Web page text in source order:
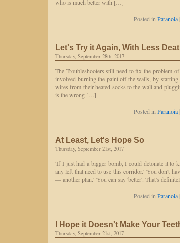
who is much better with […]
Posted in Paranoia |
Let's Try it Again, With Less
Thursday, September 28th, 2017
The Troubleshooters still need to fix the problem
involved burning the paint off the walls, by
wires from their heated socks to the wall and
is the wrong […]
Posted in Paranoia |
At Least, Let's Hope So
Thursday, September 21st, 2017
'If I just had a bigger bomb, I could detonate it to
any left that need to use this corridor.' 'You don't
— another plan.' 'You can say 'better'. That's
Posted in Paranoia |
I Hope it Doesn't Make Your
Thursday, September 21st, 2017